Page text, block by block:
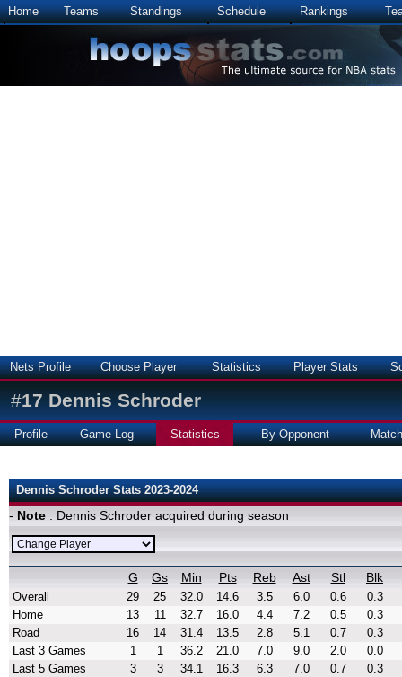
Home Teams Standings Schedule Rankings
Nets Profile Choose Player Statistics Player Stats
#17 Dennis Schroder
Profile Game Log Statistics By Opponent
Dennis Schroder Stats 2023-2024
- Note : Dennis Schroder acquired during season
G Gs Min Pts Reb Ast Stl Blk
Overall 29 25 32.0 14.6 3.5 6.0 0.6
0.3
Home
13 11 32.7 16.0 4.4 7.2 0.5
0.3
Road
16 14 31.4 13.5 2.8 5.1 0.7
0.3
Last 3 Games
1 1 36.2 21.0 7.0 9.0 2.0
0.0
Last 5 Games
3 3 34.1 16.3 6.3 7.0 0.7
0.3